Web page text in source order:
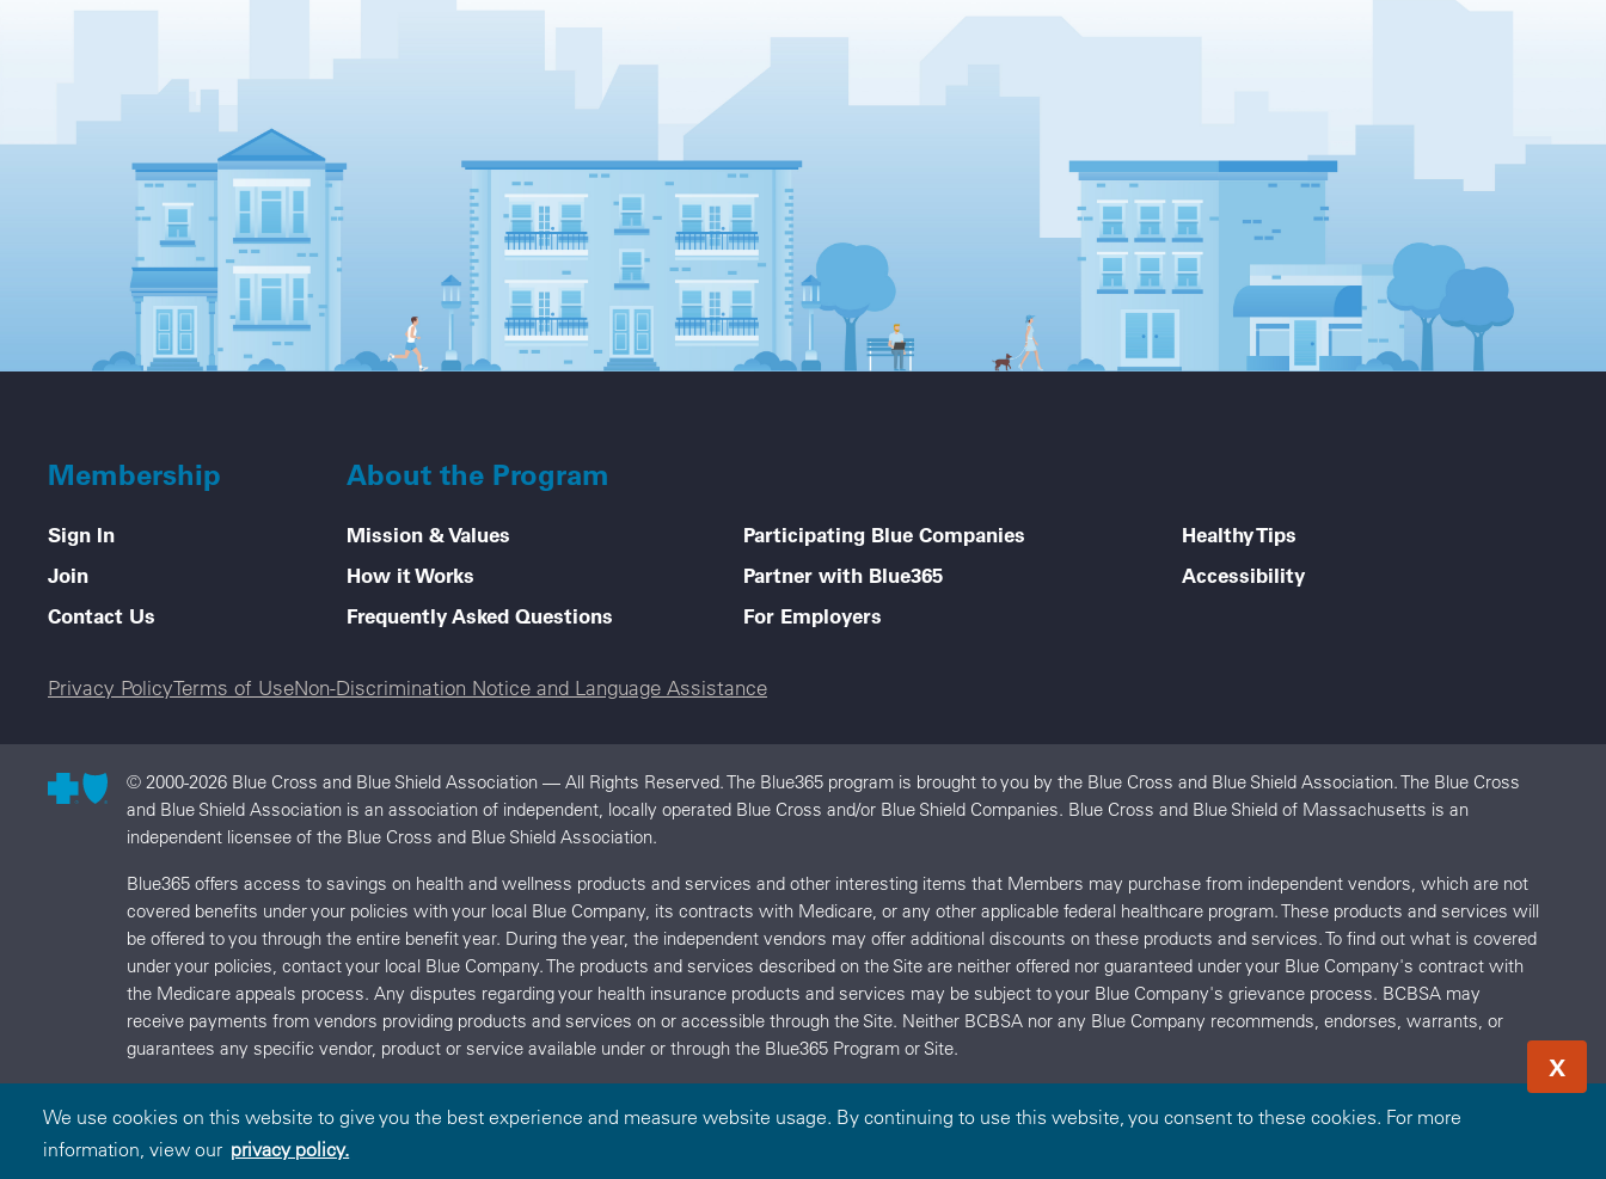
We use cookies on this website to give you the best experience and measure website usage. By continuing to use this website, you consent to these cookies. For more
information, view our privacy policy.
X
Membership
Sign In
Join
Contact Us
About the Program
Mission & Values
How it Works
Frequently Asked Questions
Participating Blue Companies
Partner with Blue365
For Employers
Healthy Tips
Accessibility
Legal menu
Privacy PolicyTerms of UseNon-Discrimination Notice and Language Assistance
© 2000-2026 Blue Cross and Blue Shield Association — All Rights Reserved. The Blue365 program is brought to you by the Blue Cross and Blue Shield Association. The Blue Cross
and Blue Shield Association is an association of independent, locally operated Blue Cross and/or Blue Shield Companies. Blue Cross and Blue Shield of Massachusetts is an
independent licensee of the Blue Cross and Blue Shield Association.
Blue365 offers access to savings on health and wellness products and services and other interesting items that Members may purchase from independent vendors, which are not
covered benefits under your policies with your local Blue Company, its contracts with Medicare, or any other applicable federal healthcare program. These products and services will
be offered to you through the entire benefit year. During the year, the independent vendors may offer additional discounts on these products and services. To find out what is covered
under your policies, contact your local Blue Company. The products and services described on the Site are neither offered nor guaranteed under your Blue Company's contract with
the Medicare appeals process. Any disputes regarding your health insurance products and services may be subject to your Blue Company's grievance process. BCBSA may
receive payments from vendors providing products and services on or accessible through the Site. Neither BCBSA nor any Blue Company recommends, endorses, warrants, or
guarantees any specific vendor, product or service available under or through the Blue365 Program or Site.